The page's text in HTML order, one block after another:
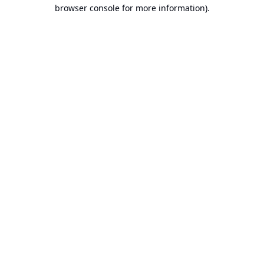
browser console for more information).